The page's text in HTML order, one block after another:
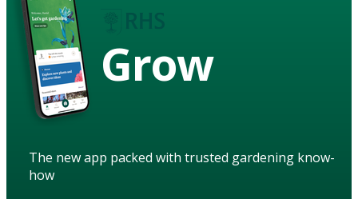
Grow
The new app packed with trusted gardening know-
how